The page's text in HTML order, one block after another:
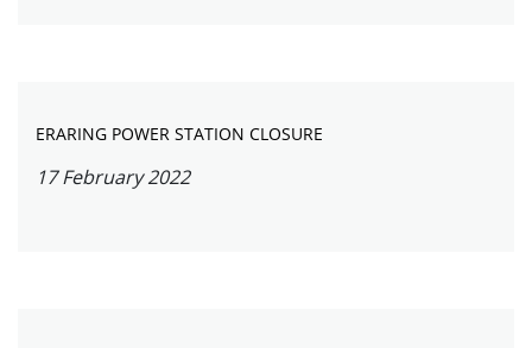
ERARING POWER STATION CLOSURE
17 February 2022